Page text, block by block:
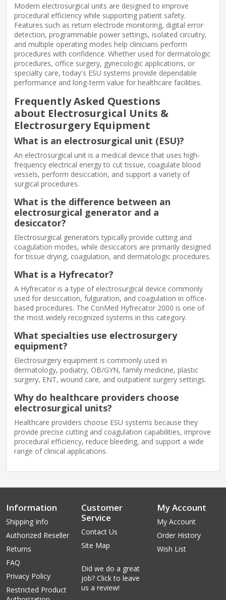
Modern electrosurgical units are designed to improve
procedural efficiency while supporting patient safety.
Features such as return electrode monitoring, digital error
detection, programmable power settings, isolated circuitry,
and multiple operating modes help clinicians perform
procedures with confidence. Whether used for dermatologic
procedures, office surgery, gynecologic applications, or
specialty care, today's ESU systems provide dependable
performance and long-term value for healthcare facilities.
Frequently Asked Questions
about Electrosurgical Units &
Electrosurgery Equipment
What is an electrosurgical unit (ESU)?
An electrosurgical unit is a medical device that uses high-
frequency electrical energy to cut tissue, coagulate blood
vessels, perform desiccation, and support a variety of
surgical procedures.
What is the difference between an
electrosurgical generator and a
desiccator?
Electrosurgical generators typically provide cutting and
coagulation modes, while desiccators are primarily designed
for tissue drying, coagulation, and dermatologic procedures.
What is a Hyfrecator?
A Hyfrecator is a type of electrosurgical device commonly
used for desiccation, fulguration, and coagulation in office-
based procedures. The ConMed Hyfrecator 2000 is one of
the most widely recognized systems in this category.
What specialties use electrosurgery
equipment?
Electrosurgery equipment is commonly used in
dermatology, podiatry, OB/GYN, family medicine, plastic
surgery, ENT, wound care, and outpatient surgery settings.
Why do healthcare providers choose
electrosurgical units?
Healthcare providers choose ESU systems because they
provide precise cutting and coagulation capabilities, improve
procedural efficiency, reduce bleeding, and support a wide
range of clinical applications.
Information
Shipping Info
Authorized Reseller
Returns
FAQ
Privacy Policy
Restricted Product
Customer
Service
Contact Us
Site Map
Did we do a great
job? Click to leave
us a review!
My Account
My Account
Order History
Wish List